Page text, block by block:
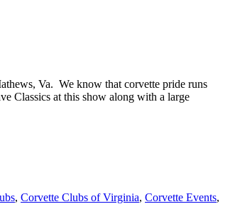
Va. We know that corvette pride runs
Classics at this show along with a large
, Corvette Clubs of Virginia, Corvette Events,